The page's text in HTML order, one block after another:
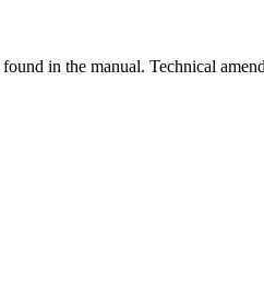
in the manual. Technical